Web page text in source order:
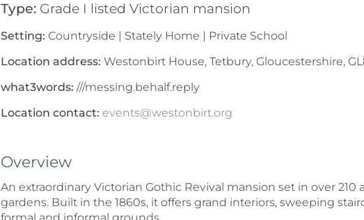
Type: Grade I listed Victorian mansion
Setting: Countryside | Stately Home | Private School
Location address: Westonbirt House, Tetbury, Gloucestershire,
what3words: ///messing.behalf.reply
Location contact: events@westonbirt.org
Overview
An extraordinary Victorian Gothic Revival mansion set in over 210
gardens. Built in the 1860s, it offers grand interiors, sweeping